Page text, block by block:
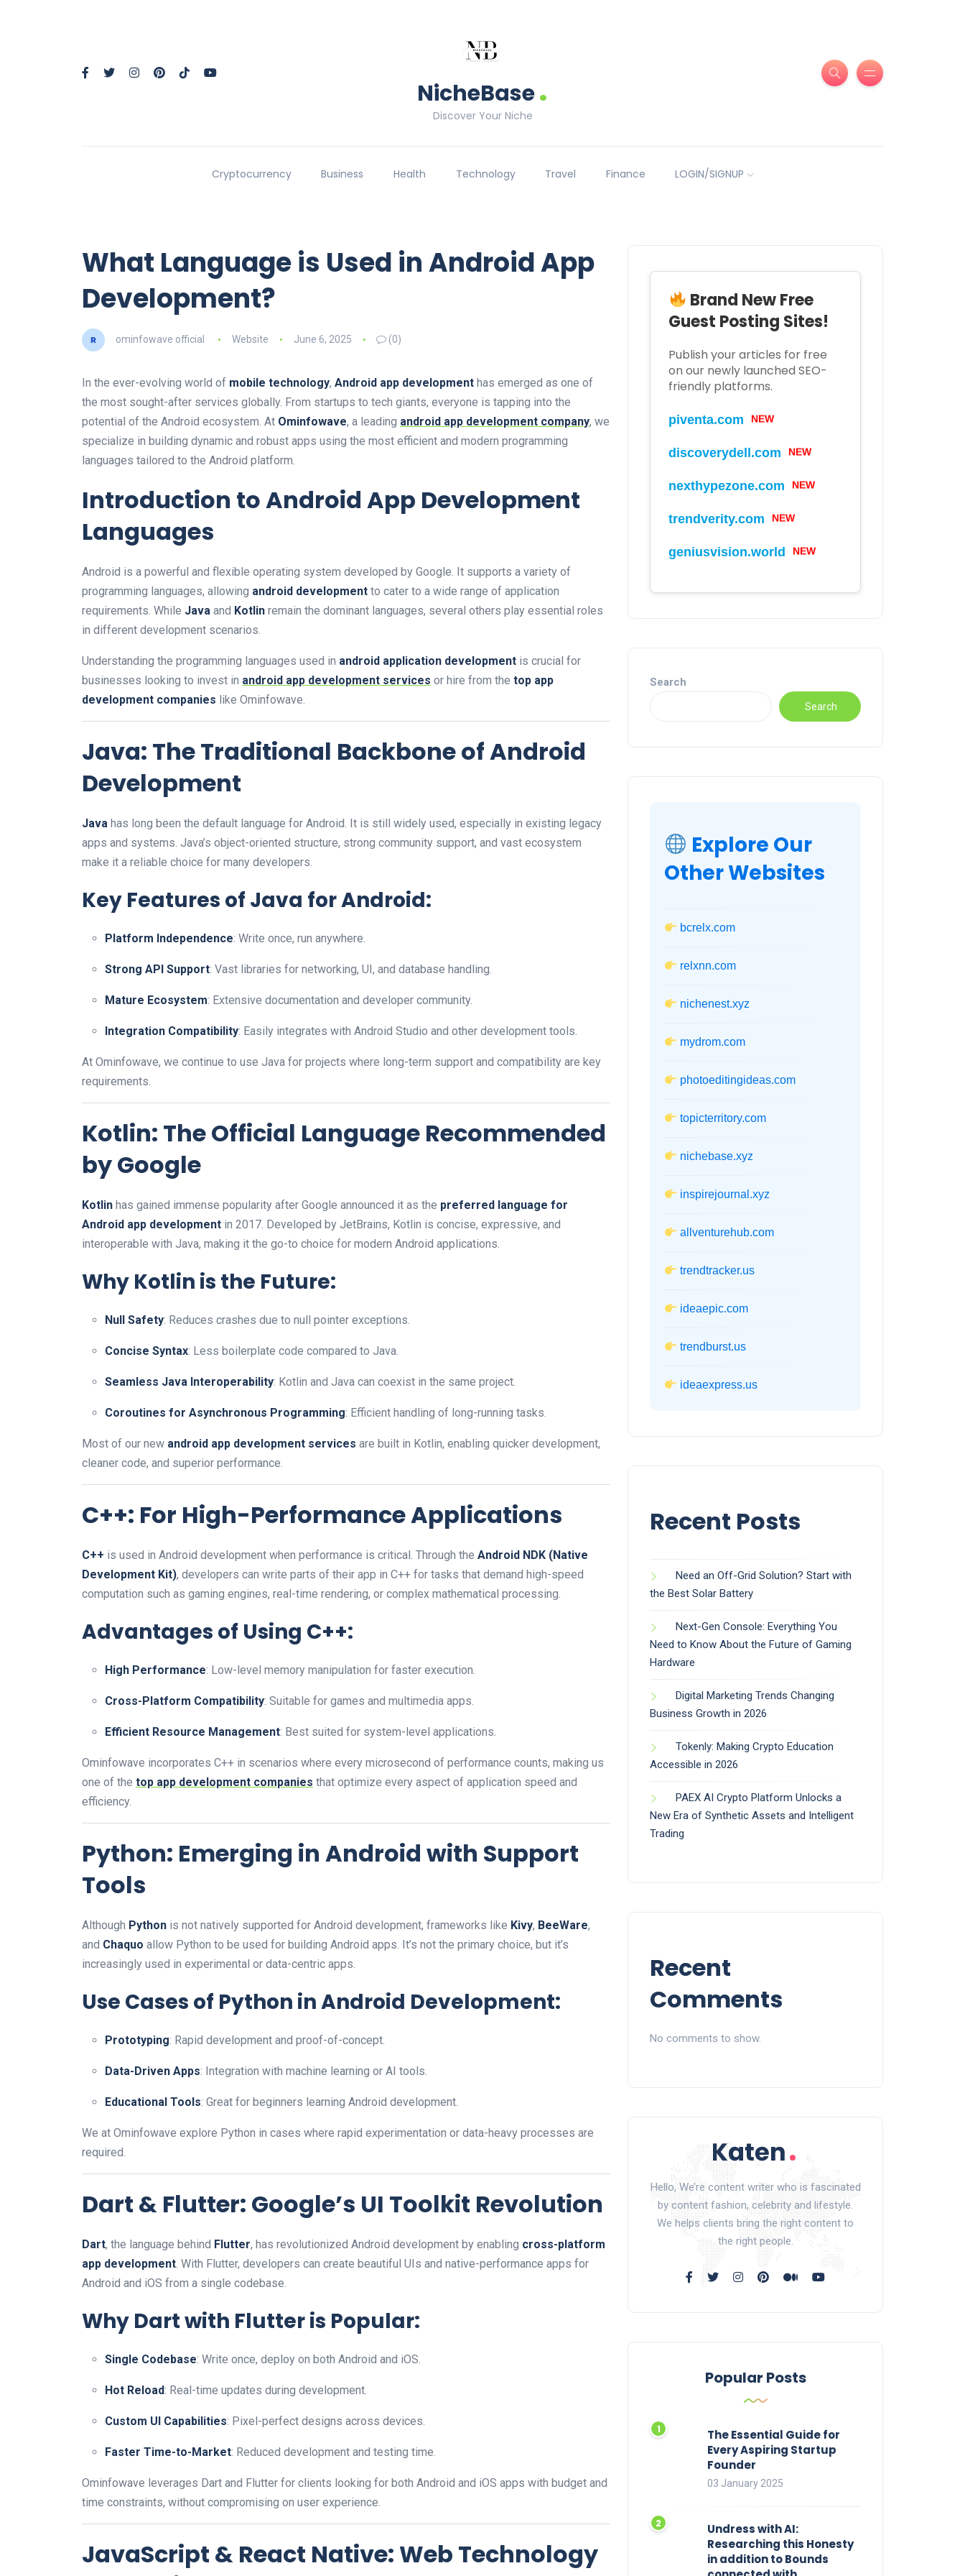
NicheBase.
Discover Your Niche
Cryptocurrency Business Health Technology Travel Finance LOGIN/SIGNUP
What Language is Used in Android App
Development?
ominfowave official Website June 6, 2025 (0)
In the ever-evolving world of mobile technology, Android app development has emerged as one of
the most sought-after services globally. From startups to tech giants, everyone is tapping into the
potential of the Android ecosystem. At Ominfowave, a leading android app development company, we
specialize in building dynamic and robust apps using the most efficient and modern programming
languages tailored to the Android platform.
Introduction to Android App Development
Languages
Android is a powerful and flexible operating system developed by Google. It supports a variety of
programming languages, allowing android development to cater to a wide range of application
requirements. While Java and Kotlin remain the dominant languages, several others play essential roles
in different development scenarios.
Understanding the programming languages used in android application development is crucial for
businesses looking to invest in android app development services or hire from the top app
development companies like Ominfowave.
Java: The Traditional Backbone of Android
Development
Java has long been the default language for Android. It is still widely used, especially in existing legacy
apps and systems. Java’s object-oriented structure, strong community support, and vast ecosystem
make it a reliable choice for many developers.
Key Features of Java for Android:
Platform Independence: Write once, run anywhere.
Strong API Support: Vast libraries for networking, UI, and database handling.
Mature Ecosystem: Extensive documentation and developer community.
Integration Compatibility: Easily integrates with Android Studio and other development tools.
At Ominfowave, we continue to use Java for projects where long-term support and compatibility are key
requirements.
Kotlin: The Official Language Recommended
by Google
Kotlin has gained immense popularity after Google announced it as the preferred language for
Android app development in 2017. Developed by JetBrains, Kotlin is concise, expressive, and
interoperable with Java, making it the go-to choice for modern Android applications.
Why Kotlin is the Future:
Null Safety: Reduces crashes due to null pointer exceptions.
Concise Syntax: Less boilerplate code compared to Java.
Seamless Java Interoperability: Kotlin and Java can coexist in the same project.
Coroutines for Asynchronous Programming: Efficient handling of long-running tasks.
Most of our new android app development services are built in Kotlin, enabling quicker development,
cleaner code, and superior performance.
C++: For High-Performance Applications
C++ is used in Android development when performance is critical. Through the Android NDK (Native
Development Kit), developers can write parts of their app in C++ for tasks that demand high-speed
computation such as gaming engines, real-time rendering, or complex mathematical processing.
Advantages of Using C++:
High Performance: Low-level memory manipulation for faster execution.
Cross-Platform Compatibility: Suitable for games and multimedia apps.
Efficient Resource Management: Best suited for system-level applications.
Ominfowave incorporates C++ in scenarios where every microsecond of performance counts, making us
one of the top app development companies that optimize every aspect of application speed and
efficiency.
Python: Emerging in Android with Support
Tools
Although Python is not natively supported for Android development, frameworks like Kivy, BeeWare,
and Chaquo allow Python to be used for building Android apps. It’s not the primary choice, but it’s
increasingly used in experimental or data-centric apps.
Use Cases of Python in Android Development:
Prototyping: Rapid development and proof-of-concept.
Data-Driven Apps: Integration with machine learning or AI tools.
Educational Tools: Great for beginners learning Android development.
We at Ominfowave explore Python in cases where rapid experimentation or data-heavy processes are
required.
Dart & Flutter: Google’s UI Toolkit Revolution
Dart, the language behind Flutter, has revolutionized Android development by enabling cross-platform
app development. With Flutter, developers can create beautiful UIs and native-performance apps for
Android and iOS from a single codebase.
Why Dart with Flutter is Popular:
Single Codebase: Write once, deploy on both Android and iOS.
Hot Reload: Real-time updates during development.
Custom UI Capabilities: Pixel-perfect designs across devices.
Faster Time-to-Market: Reduced development and testing time.
Ominfowave leverages Dart and Flutter for clients looking for both Android and iOS apps with budget and
time constraints, without compromising on user experience.
JavaScript & React Native: Web Technology
Brand New Free
Guest Posting Sites!
Publish your articles for free
on our newly launched SEO-
friendly platforms.
piventa.com NEW
discoverydell.com NEW
nexthypezone.com NEW
trendverity.com NEW
geniusvision.world NEW
Search
Search
Explore Our
Other Websites
bcrelx.com
relxnn.com
nichenest.xyz
mydrom.com
photoeditingideas.com
topicterritory.com
nichebase.xyz
inspirejournal.xyz
allventurehub.com
trendtracker.us
ideaepic.com
trendburst.us
ideaexpress.us
Recent Posts
Need an Off-Grid Solution? Start with
the Best Solar Battery
Next-Gen Console: Everything You
Need to Know About the Future of Gaming
Hardware
Digital Marketing Trends Changing
Business Growth in 2026
Tokenly: Making Crypto Education
Accessible in 2026
PAEX AI Crypto Platform Unlocks a
New Era of Synthetic Assets and Intelligent
Trading
Recent
Comments
No comments to show.
Hello, We’re content writer who is fascinated
by content fashion, celebrity and lifestyle.
We helps clients bring the right content to
the right people.
Popular Posts
The Essential Guide for
Every Aspiring Startup
Founder
03 January 2025
Undress with AI:
Researching this Honesty
in addition to Bounds